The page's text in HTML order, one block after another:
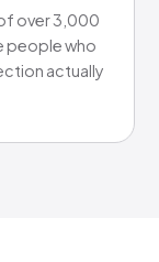
over 3,000
people who
actually